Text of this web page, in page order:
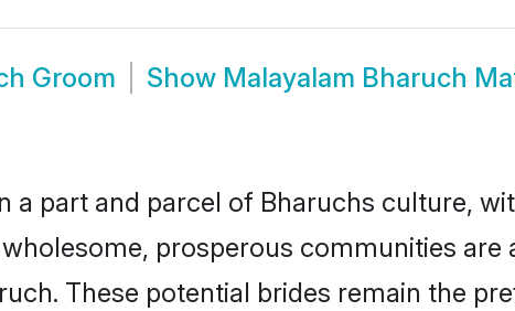
Groom Show Malayalam Bharuch
a part and parcel of Bharuchs culture,
prosperous communities
These potential brides remain the